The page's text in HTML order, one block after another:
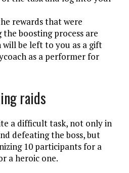
rewards that were
boosting process are
will be left to you as a gift
as a performer for
raids
a difficult task, not only in
defeating the boss, but
10 participants for a
a heroic one.